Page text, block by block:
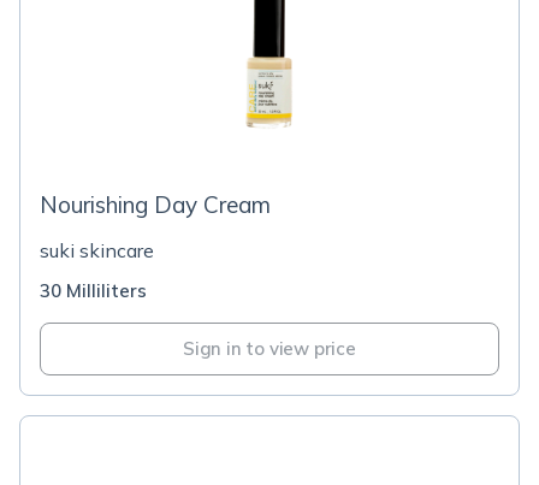
Nourishing Day Cream
suki skincare
30 Milliliters
Sign in to view price